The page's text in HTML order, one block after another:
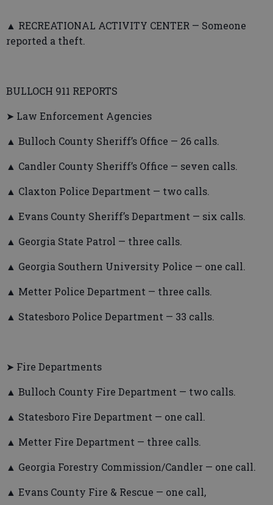
▲ RECREATIONAL ACTIVITY CENTER — Someone
reported a theft.
BULLOCH 911 REPORTS
➤ Law Enforcement Agencies
▲ Bulloch County Sheriff’s Office — 26 calls.
▲ Candler County Sheriff’s Office — seven calls.
▲ Claxton Police Department — two calls.
▲ Evans County Sheriff’s Department — six calls.
▲ Georgia State Patrol — three calls.
▲ Georgia Southern University Police — one call.
▲ Metter Police Department — three calls.
▲ Statesboro Police Department — 33 calls.
➤ Fire Departments
▲ Bulloch County Fire Department — two calls.
▲ Statesboro Fire Department — one call.
▲ Metter Fire Department — three calls.
▲ Georgia Forestry Commission/Candler — one call.
▲ Evans County Fire & Rescue — one call,